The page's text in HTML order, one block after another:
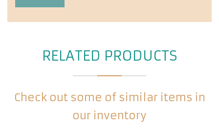
RELATED PRODUCTS
Check out some of similar items in
our inventory